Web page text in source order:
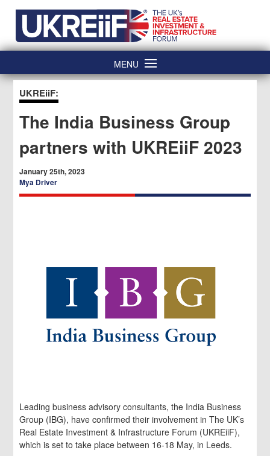
content
MENU
UKREiiF:
The India Business Group
partners with UKREiiF 2023
January 25th, 2023
Mya Driver
Leading business advisory consultants, the India Business
Group (IBG), have confirmed their involvement in The UK’s
Real Estate Investment & Infrastructure Forum (UKREiiF),
which is set to take place between 16-18 May, in Leeds.